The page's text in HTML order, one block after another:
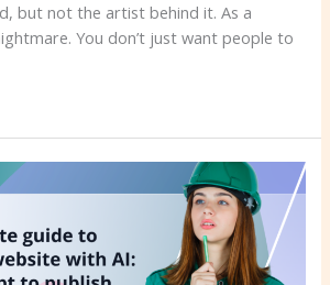
but not the artist behind it. As a
You don’t just want people to